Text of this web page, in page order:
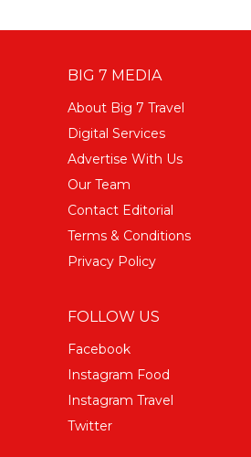
BIG 7 MEDIA
About Big 7 Travel
Digital Services
Advertise With Us
Our Team
Contact Editorial
Terms & Conditions
Privacy Policy
FOLLOW US
Facebook
Instagram Food
Instagram Travel
Twitter